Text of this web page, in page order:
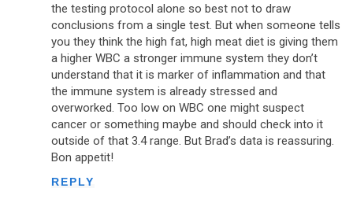
the testing protocol alone so best not to draw
conclusions from a single test. But when someone tells
you they think the high fat, high meat diet is giving them
a higher WBC a stronger immune system they don’t
understand that it is marker of inflammation and that
the immune system is already stressed and
overworked. Too low on WBC one might suspect
cancer or something maybe and should check into it
outside of that 3.4 range. But Brad’s data is reassuring.
Bon appetit!
REPLY